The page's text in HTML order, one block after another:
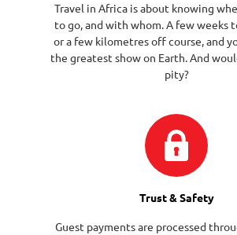
Travel in Africa is about knowing
to go, and with whom. A few weeks
or a few kilometres off course, and
the greatest show on Earth. And
pity?
Trust & Safety
Guest payments are processed